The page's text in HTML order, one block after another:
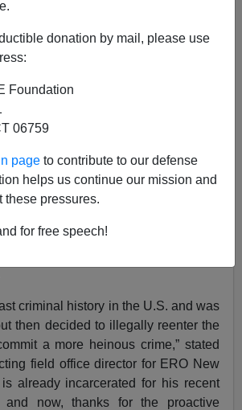
donation by mail, please use
Foundation
06759
page to contribute to our defense
helps us continue our mission and
these pressures.
for free speech!
11/06/2018
Mexican national was sentenced Oct.
in federal custody, which will run
his 30 month state sentence for
of Rogelio Mendez, 38, follows a
(ICE) Enforcement and
criminal history in the U.S. and was
then decided to illegally reenter the
a more heinous crime,” stated
field office director for ERO New
already incarcerated for his recent
and now, thanks for the proactive